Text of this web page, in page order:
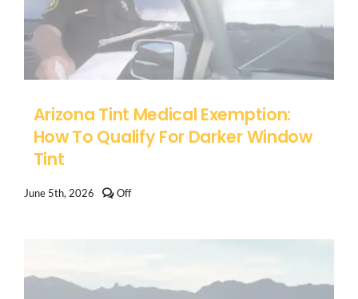
in
Arizona
(And
Why
Desert
Heat
Harder)
Arizona Tint Medical Exemption:
How To Qualify For Darker Window
Tint
June 5th, 2026 OffComments
How